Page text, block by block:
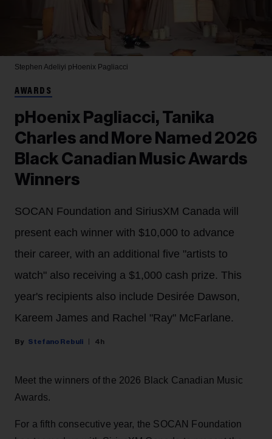
Stephen Adeliyi pHoenix Pagliacci
AWARDS
pHoenix Pagliacci, Tanika
Charles and More Named 2026
Black Canadian Music Awards
Winners
SOCAN Foundation and SiriusXM Canada will
present each winner with $10,000 to advance
their career, with an additional five "artists to
watch" also receiving a $1,000 cash prize. This
year's recipients also include Desirée Dawson,
Kareem James and Rachel "Ray" McFarlane.
Stefano Rebuli 4h
Meet the winners of the 2026 Black Canadian Music
Awards.
For a fifth consecutive year, the SOCAN Foundation